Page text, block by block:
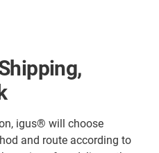
igus® will choose
and route according to